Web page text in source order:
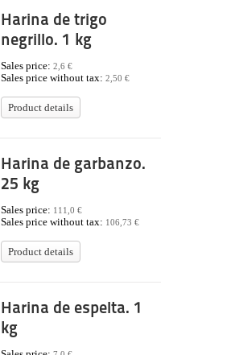
Harina de trigo
negrillo. 1 kg
Sales price:2,6 €
Sales price without tax:2,50 €
Product details
Harina de garbanzo.
25 kg
Sales price: 111,0 €
Sales price without tax: 106,73 €
Product details
Harina de espelta. 1
kg